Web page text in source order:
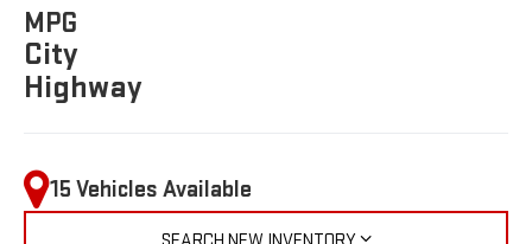
MPG
City
Highway
15 Vehicles Available